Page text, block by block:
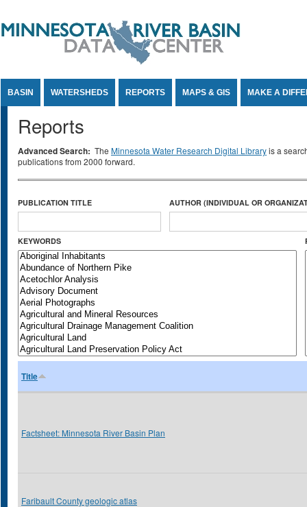
BASIN WATERSHEDS REPORTS MAPS & GIS MAKE A
Reports
Advanced Search: The Minnesota Water Research Digital Libraryis a
publications from 2000 forward.
PUBLICATION TITLE AUTHOR (INDIVIDUAL OR
KEYWORDS
Title
Factsheet: Minnesota River Basin Plan
Faribault County geologic atlas